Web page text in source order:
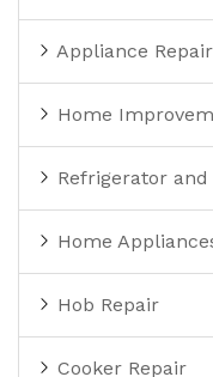
Appliance Repair
Home
Refrigerator
Home
Hob Repair
Cooker Repair